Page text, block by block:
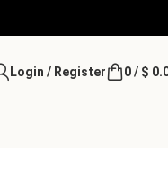
Login / Register 0/ $